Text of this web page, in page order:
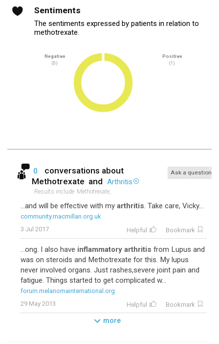
Sentiments
The sentiments expressed by patients in relation to
methotrexate.
Negative
(0)
Positive
(1)
0
conversations about
Methotrexate and Arthritis
Results include Methotrexate,
Ask a question
...and will be effective with my arthritis. Take care, Vicky...
community.macmillan.org.uk
3 Jul 2017
Helpful Bookmark
...ong. I also have inflammatory arthritis from Lupus and
was on steroids and Methotrexate for this. My lupus
never involved organs. Just rashes,severe joint pain and
fatigue. Things started to get complicated w...
forum.melanomainternational.org
29 May 2013
Helpful Bookmark
more